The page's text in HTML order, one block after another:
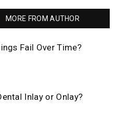
MORE FROM AUTHOR
Fail Over Time?
Inlay or Onlay?